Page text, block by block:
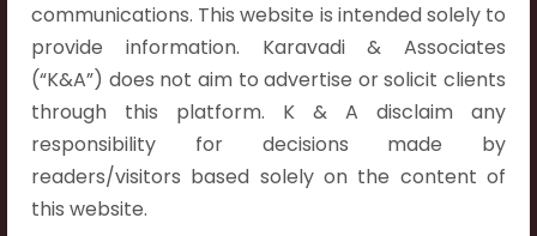
communications. This website is intended solely to
provide information. Karavadi & Associates
(“K&A”) does not aim to advertise or solicit clients
through this platform. K & A disclaim any
responsibility for decisions made by
readers/visitors based solely on the content of
this website.
Contact Info
Hyderabad:
First Floor, Pooja Residency,
Plot No.C-8,
Westend Meadows Road,
Behind Power Welfare Society,